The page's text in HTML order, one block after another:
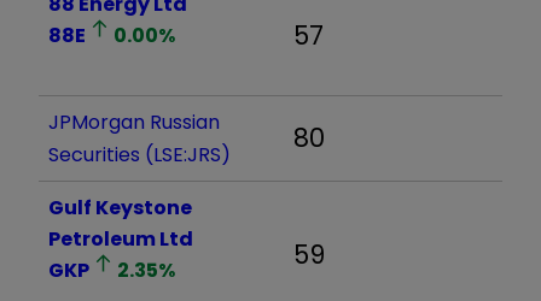
88E
0.00% 57
JPMorgan Russian
Securities (LSE:JRS)
80
Gulf Keystone
Petroleum Ltd
GKP
2.35% 59